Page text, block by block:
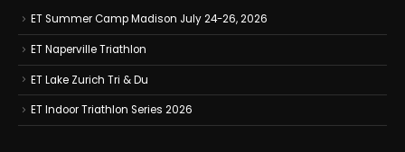
ET Summer Camp Madison July 24-26, 2026
ET Naperville Triathlon
ET Lake Zurich Tri & Du
ET Indoor Triathlon Series 2026